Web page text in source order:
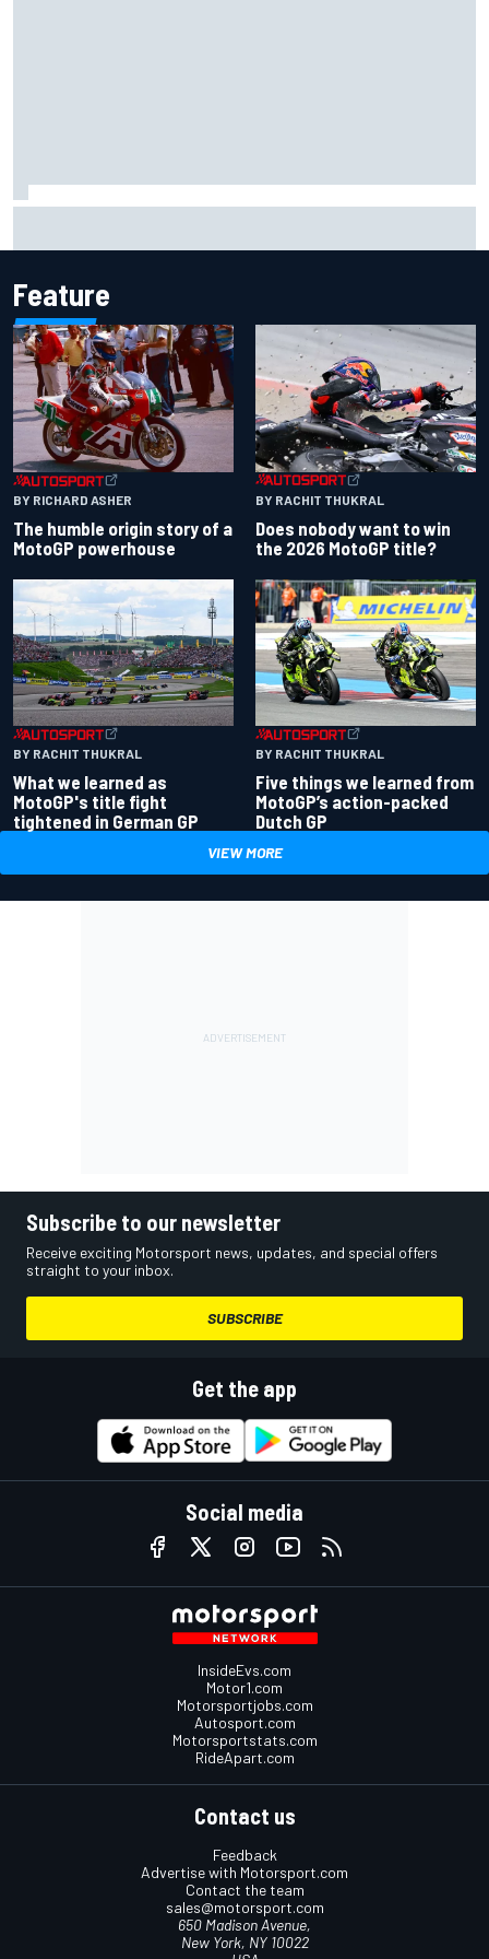
Feature
BY RICHARD ASHER
The humble origin story of a
MotoGP powerhouse
BY RACHIT THUKRAL
Does nobody want to win
the 2026 MotoGP title?
BY RACHIT THUKRAL
What we learned as
MotoGP's title fight
tightened in German GP
BY RACHIT THUKRAL
Five things we learned from
MotoGP’s action-packed
Dutch GP
VIEW MORE
Subscribe to our newsletter
Receive exciting Motorsport news, updates, and special offers
straight to your inbox.
SUBSCRIBE
Get the app
Social media
InsideEvs.com
Motor1.com
Motorsportjobs.com
Autosport.com
Motorsportstats.com
RideApart.com
Contact us
Feedback
Advertise with Motorsport.com
Contact the team
sales@motorsport.com
650 Madison Avenue,
New York, NY 10022